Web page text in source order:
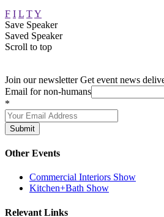
F I L TY
Save Speaker
Saved Speaker
Scroll to top
Join our newsletter Get event news
Email for non-humans
*
Submit
Other Events
Commercial Interiors Show
Kitchen+Bath Show
Relevant Links